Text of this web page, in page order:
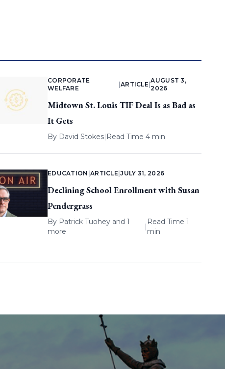
CORPORATE
WELFARE
ARTICLE |
AUGUST 3,
2026
Midtown St. Louis TIF Deal Is as Bad as
It Gets
By David Stokes| Read Time 4 min
EDUCATION ARTICLE |JULY 31, 2026
Declining School Enrollment with Susan
Pendergrass
By Patrick Tuoheyand 1
more
|
Read Time 1
min